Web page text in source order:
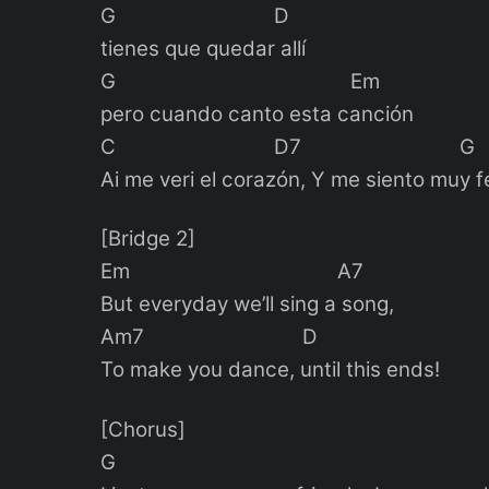
G D
tienes que quedar allí
G Em
pero cuando canto esta canción
C D7 G
Ai me veri el corazón, Y me siento muy
[Bridge 2]
Em A7
But everyday we’ll sing a song,
Am7 D
To make you dance, until this ends!
[Chorus]
G